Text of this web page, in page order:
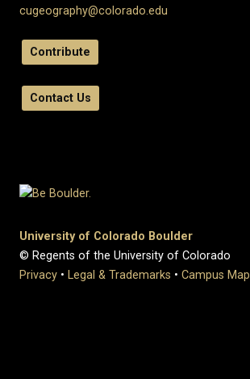
cugeography@colorado.edu
Contribute
Contact Us
University of Colorado Boulder
© Regents of the University of Colorado
Privacy • Legal & Trademarks • Campus Map